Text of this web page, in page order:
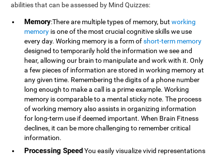
abilities that can be assessed by Mind Quizzes:
Memory:There are multiple types of memory, butworking
memory is one of the most crucial cognitive skills we use
every day. Working memory is a form ofshort-term memory
designed to temporarily hold the information we see and
hear, allowing our brain to manipulate and work with it. Only
a few pieces of information are stored in working memory at
any given time. Remembering the digits of a phone number
long enough to make a call is a prime example. Working
memory is comparable to a mental sticky note. The process
of working memory also assists in organizing information
for long-term use if deemed important. When Brain Fitness
declines, it can be more challenging to remember critical
information.
Processing SpeedYou easily visualize vivid representations